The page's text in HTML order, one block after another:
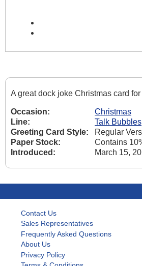
A great dock joke Christmas card
Occasion:
Christmas
Line:
Talk Bubbles
Greeting Card Style:
Regular
Paper Stock:
Contains
Introduced:
March 15,
Contact Us
Sales Representatives
Frequently Asked Questions
About Us
Privacy Policy